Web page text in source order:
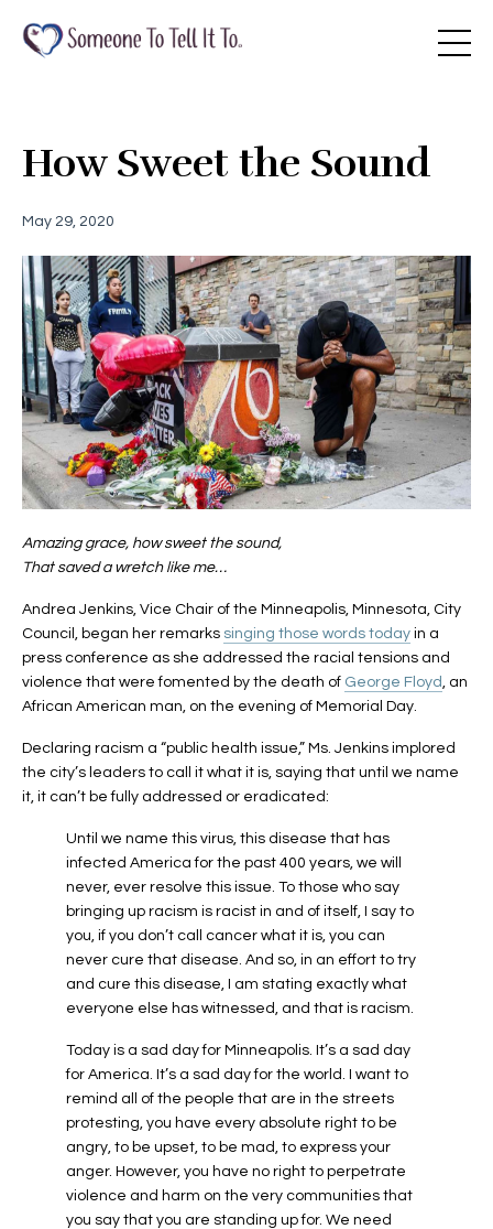
How Sweet the Sound
May 29, 2020
Amazing grace, how sweet the sound,
That saved a wretch like me…
Andrea Jenkins, Vice Chair of the Minneapolis, Minnesota, City
Council, began her remarks singing those words today in a
press conference as she addressed the racial tensions and
violence that were fomented by the death of George Floyd, an
African American man, on the evening of Memorial Day.
Declaring racism a “public health issue,” Ms. Jenkins implored
the city’s leaders to call it what it is, saying that until we name
it, it can’t be fully addressed or eradicated:
Until we name this virus, this disease that has
infected America for the past 400 years, we will
never, ever resolve this issue. To those who say
bringing up racism is racist in and of itself, I say to
you, if you don’t call cancer what it is, you can
never cure that disease. And so, in an effort to try
and cure this disease, I am stating exactly what
everyone else has witnessed, and that is racism.
Today is a sad day for Minneapolis. It’s a sad day
for America. It’s a sad day for the world. I want to
remind all of the people that are in the streets
protesting, you have every absolute right to be
angry, to be upset, to be mad, to express your
anger. However, you have no right to perpetrate
violence and harm on the very communities that
you say that you are standing up for. We need